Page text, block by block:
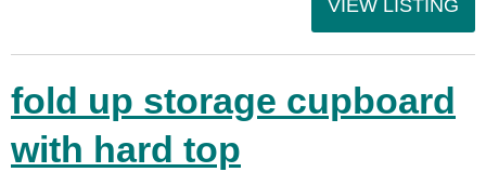
VIEW LISTING
fold up storage cupboard
with hard top